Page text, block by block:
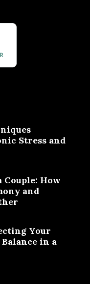
Stress and
Couple: How
and
Your
in a